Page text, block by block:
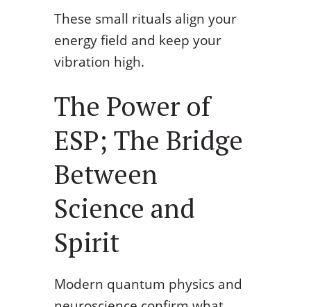
These small rituals align your
energy field and keep your
vibration high.
The Power of
ESP; The Bridge
Between
Science and
Spirit
Modern quantum physics and